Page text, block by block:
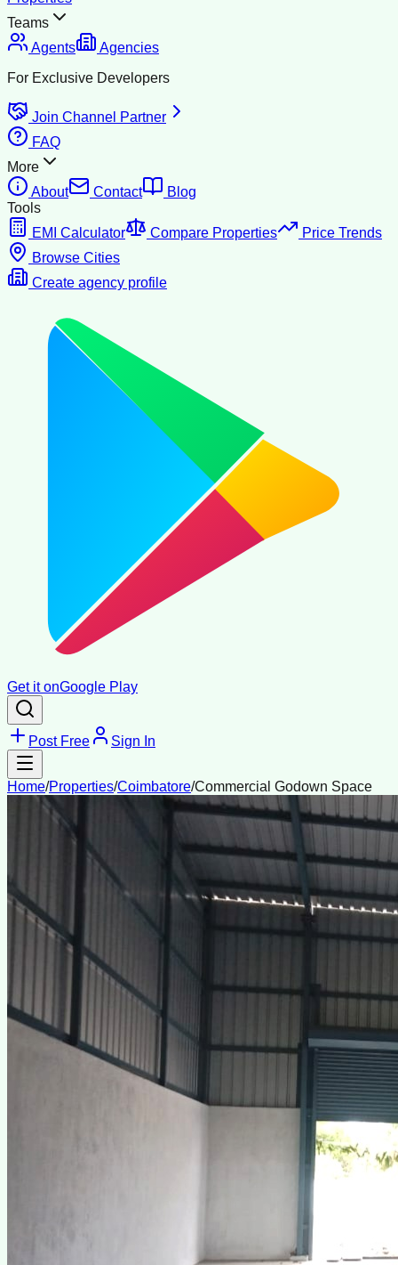
Teams
Agents
Agencies
For Exclusive Developers
Join Channel Partner
FAQ
More
About
Contact
Blog
Tools
EMI Calculator
Compare Properties
Price Trends
Browse Cities
Create agency profile
Get it onGoogle Play
Post Free Sign In
Home/Properties/Coimbatore/Commercial Godown Space